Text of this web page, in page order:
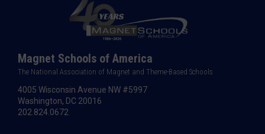
Magnet Schools of America
The National Association of Magnet and Theme-Based Schools
4005 Wisconsin Avenue NW #5997
Washington, DC 20016
202.824.0672